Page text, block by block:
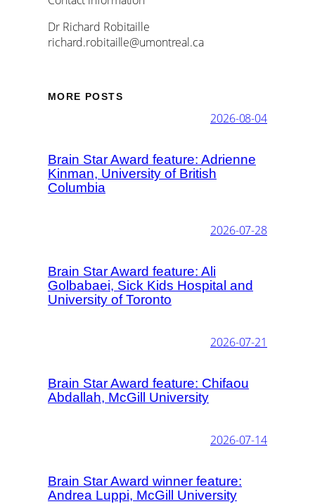
Dr Richard Robitaille
richard.robitaille@umontreal.ca
MORE POSTS
2026-08-04
Brain Star Award feature: Adrienne
Kinman, University of British
Columbia
2026-07-28
Brain Star Award feature: Ali
Golbabaei, Sick Kids Hospital and
University of Toronto
2026-07-21
Brain Star Award feature: Chifaou
Abdallah, McGill University
2026-07-14
Brain Star Award winner feature:
Andrea Luppi, McGill University